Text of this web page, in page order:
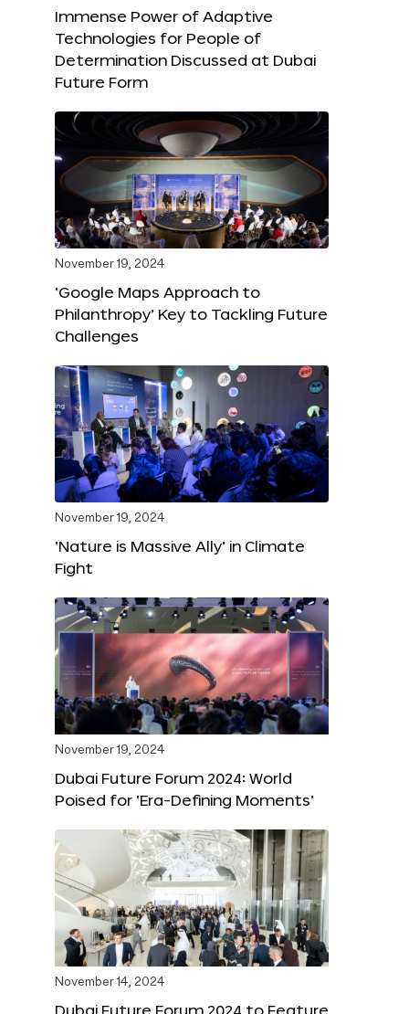
Immense Power of Adaptive
Technologies for People of
Determination Discussed at Dubai
Future Form
November 19, 2024
‘Google Maps Approach to
Philanthropy’ Key to Tackling Future
Challenges
November 19, 2024
‘Nature is Massive Ally’ in Climate
Fight
November 19, 2024
Dubai Future Forum 2024: World
Poised for ‘Era-Defining Moments’
November 14, 2024
Dubai Future Forum 2024 to Feature